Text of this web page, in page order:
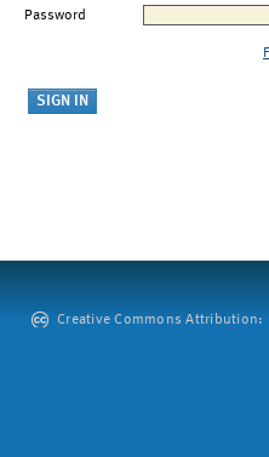
Password
Creative Commons Attribution: